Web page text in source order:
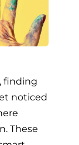
finding
noticed
These